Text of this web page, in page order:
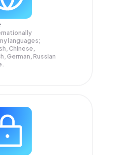
languages;
Chinese,
German, Russian